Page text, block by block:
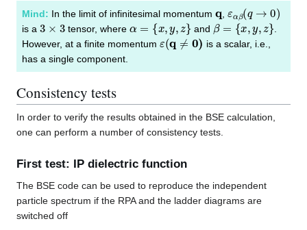
Mind: In the limit of infinitesimal momentum , β 0)
is a 3 tensor, where ,y and β= x,y,z
However, at a finite momentum
(q≠ 0)
is a scalar, i.e.,
has a single component.
Consistency tests
In order to verify the results obtained in the BSE calculation,
one can perform a number of consistency tests.
First test: IP dielectric function
The BSE code can be used to reproduce the independent
particle spectrum if the RPA and the ladder diagrams are
switched off